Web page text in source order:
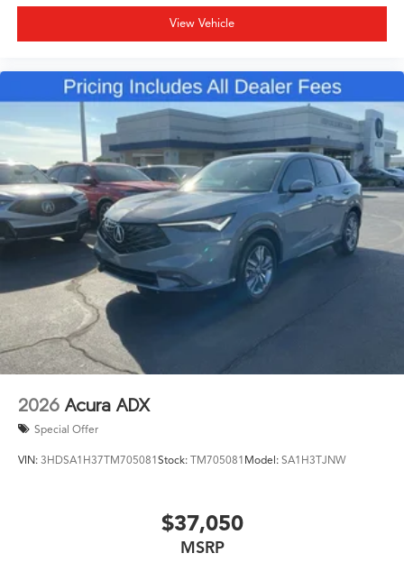
View Vehicle
2026 Acura ADX
Special Offer
VIN: 3HDSA1H37TM705081Stock: TM705081 Model: SA1H3TJNW
$37,050
MSRP